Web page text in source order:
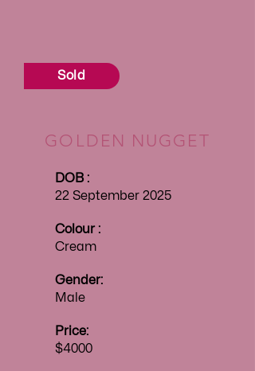
Sold
GOLDEN NUGGET
DOB :
22 September 2025
Colour :
Cream
Gender:
Male
Price:
$4000